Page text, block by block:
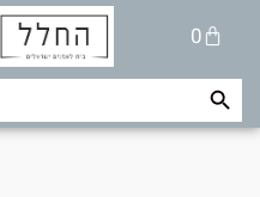
0
Cart
Search Button